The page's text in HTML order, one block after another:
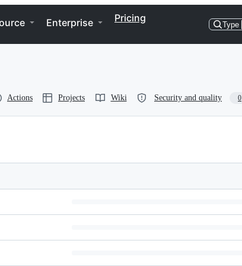
Enterprise Pricing
Type
Actions Projects Wiki Security and quality 0